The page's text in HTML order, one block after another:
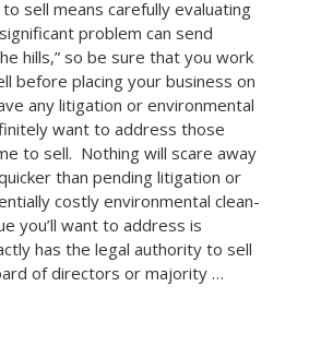
sell means carefully evaluating
problem can send
hills,” so be sure that you work
before placing your business on
any litigation or environmental
want to address those
to sell. Nothing will scare away
than pending litigation or
costly environmental clean-
you’ll want to address is
has the legal authority to sell
of directors or majority …